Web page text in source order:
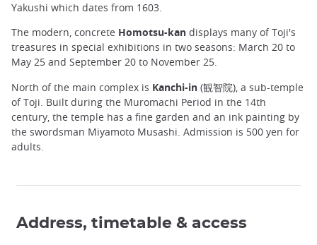
Yakushi which dates from 1603.
The modern, concrete Homotsu-kan displays many of Toji's
treasures in special exhibitions in two seasons: March 20 to
May 25 and September 20 to November 25.
North of the main complex is Kanchi-in (観智院), a sub-temple
of Toji. Built during the Muromachi Period in the 14th
century, the temple has a fine garden and an ink painting by
the swordsman Miyamoto Musashi. Admission is 500 yen for
adults.
Address, timetable & access